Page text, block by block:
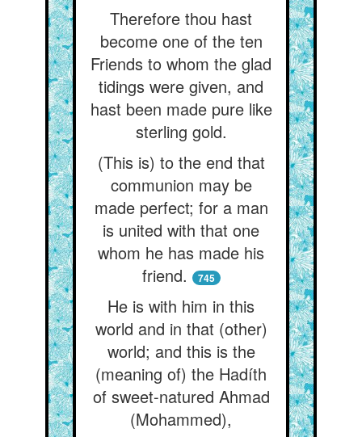
Therefore thou hast
become one of the ten
Friends to whom the glad
tidings were given, and
hast been made pure like
sterling gold.
(This is) to the end that
communion may be
made perfect; for a man
is united with that one
whom he has made his
friend.
745
He is with him in this
world and in that (other)
world; and this is the
(meaning of) the Hadíth
of sweet-natured Ahmad
(Mohammed),